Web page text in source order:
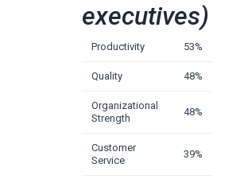
executives)
Productivity 53%
Quality 48%
Organizational
Strength
48%
Customer
Service
39%